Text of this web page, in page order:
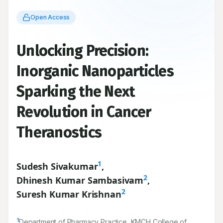
Open Access
Unlocking Precision:
Inorganic Nanoparticles
Sparking the Next
Revolution in Cancer
Theranostics
Sudesh Sivakumar1,
Dhinesh Kumar Sambasivam2,
Suresh Kumar Krishnan2
1